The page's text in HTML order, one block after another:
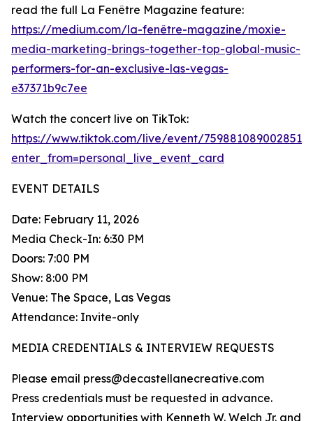
read the full La Fenêtre Magazine feature:
https://medium.com/la-fenêtre-magazine/moxie-
media-marketing-brings-together-top-global-music-
performers-for-an-exclusive-las-vegas-
e37371b9c7ee
Watch the concert live on TikTok:
https://www.tiktok.com/live/event/
enter_from=personal_live_event_card
EVENT DETAILS
Date: February 11, 2026
Media Check-In: 6:30 PM
Doors: 7:00 PM
Show: 8:00 PM
Venue: The Space, Las Vegas
Attendance: Invite-only
MEDIA CREDENTIALS & INTERVIEW REQUESTS
Please email press@decastellanecreative.com
Press credentials must be requested in advance.
Interview opportunities with Kenneth W. Welch Jr. and